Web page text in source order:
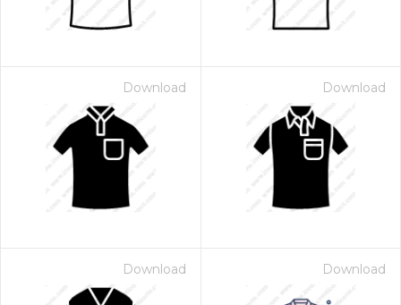
Download Download
Download Download